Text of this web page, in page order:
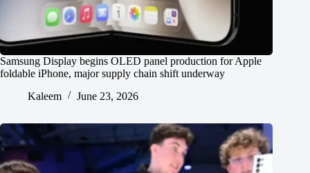
Samsung Display begins OLED panel production for Apple
foldable iPhone, major supply chain shift underway
Kaleem
June 23, 2026